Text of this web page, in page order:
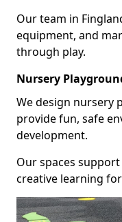
Our team in
equipment, and
through play.
Nursery
We design nursery
provide fun, safe
development.
Our spaces
creative learning